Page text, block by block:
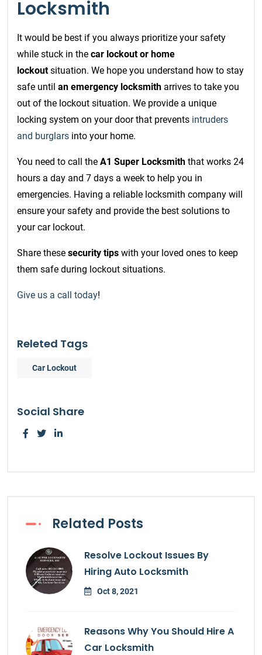
Locksmith
It would be best if you always prioritize your safety
while stuck in the car lockout or home
lockoutsituation. We hope you understand how to stay
safe until an emergency locksmith arrives to take you
out of the lockout situation. We provide a unique
locking system on your door that prevents intruders
and burglars into your home.
You need to call the A1 Super Locksmith that works 24
hours a day and 7 days a week to help you in
emergencies. Having a reliable locksmith company will
ensure your safety and provide the best solutions to
your car lockout.
Share these security tips with your loved ones to keep
them safe during lockout situations.
Give us a call today!
Releted Tags
Car Lockout
Social Share
Related Posts
Resolve Lockout Issues By
Hiring Auto Locksmith
Oct 8, 2021
Reasons Why You Should Hire A
Car Locksmith